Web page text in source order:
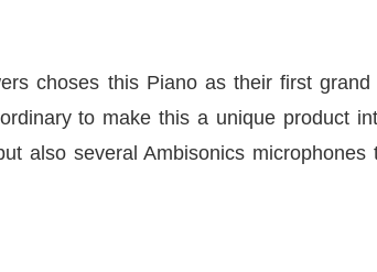
choses this Piano as their first
to make this a unique product
also several Ambisonics microphones